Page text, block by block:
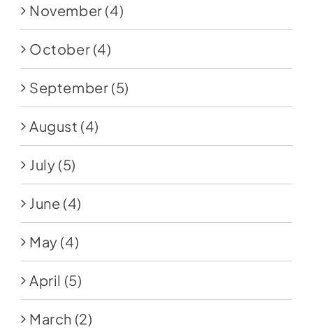
November (4)
October (4)
September (5)
August (4)
July (5)
June (4)
May (4)
April (5)
March (2)